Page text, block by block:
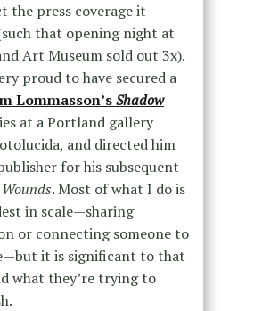
the press coverage it
that opening night at
Art Museum sold out 3x).
proud to have secured a
Lommasson’sShadow
at a Portland gallery
and directed him
for his subsequent
. Most of what I do is
in scale—sharing
or connecting someone to
it is significant to that
what they’re trying to